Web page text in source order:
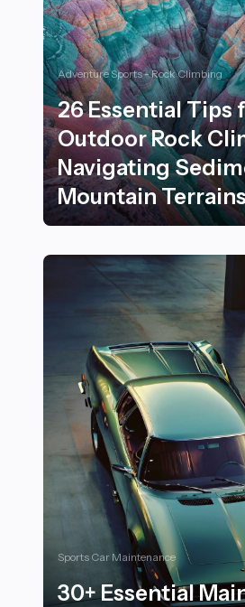
Adventure Sports - Rock Climbing
26 Essential Tips
Outdoor Rock
Navigating
Mountain Terrains
Sports Car Maintenance
30+ Essential